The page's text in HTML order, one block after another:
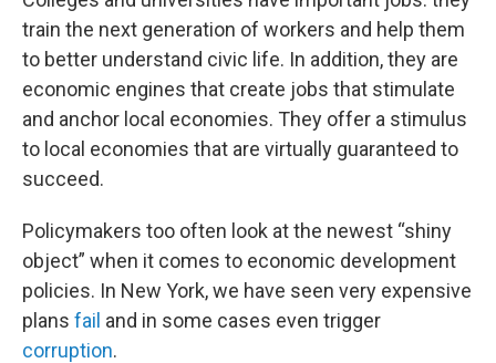
train the next generation of workers and help them
to better understand civic life. In addition, they are
economic engines that create jobs that stimulate
and anchor local economies. They offer a stimulus
to local economies that are virtually guaranteed to
succeed.
Policymakers too often look at the newest “shiny
object” when it comes to economic development
policies. In New York, we have seen very expensive
plans fail and in some cases even trigger
corruption.